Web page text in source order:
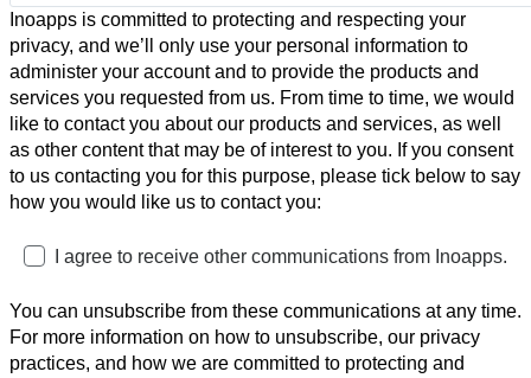
Inoapps is committed to protecting and respecting your
privacy, and we’ll only use your personal information to
administer your account and to provide the products and
services you requested from us. From time to time, we would
like to contact you about our products and services, as well
as other content that may be of interest to you. If you consent
to us contacting you for this purpose, please tick below to say
how you would like us to contact you:
I agree to receive other communications from Inoapps.
You can unsubscribe from these communications at any time.
For more information on how to unsubscribe, our privacy
practices, and how we are committed to protecting and